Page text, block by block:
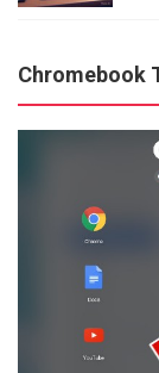
Chromebook